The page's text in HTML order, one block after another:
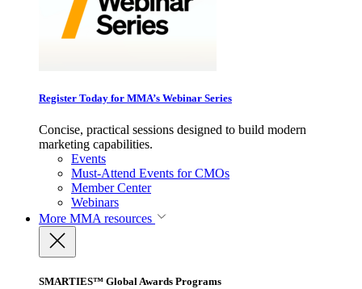
Register Today for MMA’s Webinar Series
Concise, practical sessions designed to build modern
marketing capabilities.
Events
Must-Attend Events for CMOs
Member Center
Webinars
More MMA resources
SMARTIES™ Global Awards Programs